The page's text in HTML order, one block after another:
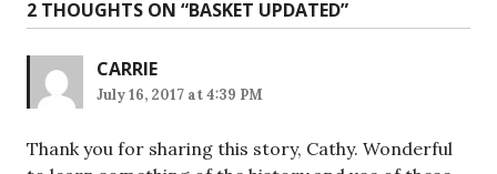
2 THOUGHTS ON “BASKET UPDATED”
CARRIE
July 16, 2017 at 4:39 PM
Thank you for sharing this story, Cathy. Wonderful